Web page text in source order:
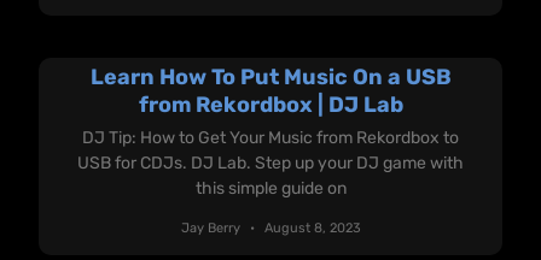
Learn How To Put Music On a USB
from Rekordbox | DJ Lab
DJ Tip: How to Get Your Music from Rekordbox to
USB for CDJs. DJ Lab. Step up your DJ game with
this simple guide on
Jay Berry August 8, 2023